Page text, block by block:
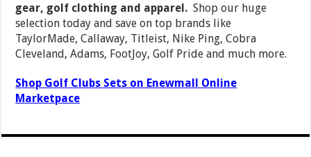
gear, golf clothing and apparel. Shop our huge
selection today and save on top brands like
TaylorMade, Callaway, Titleist, Nike Ping, Cobra
Cleveland, Adams, FootJoy, Golf Pride and much more.
Shop Golf Clubs Sets on Enewmall Online
Marketpace